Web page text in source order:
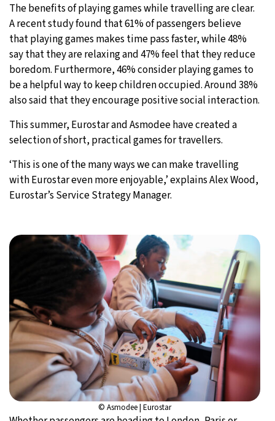
The benefits of playing games while travelling are clear.
A recent study found that 61% of passengers believe
that playing games makes time pass faster, while 48%
say that they are relaxing and 47% feel that they reduce
boredom. Furthermore, 46% consider playing games to
be a helpful way to keep children occupied. Around 38%
also said that they encourage positive social interaction.
This summer, Eurostar and Asmodee have created a
selection of short, practical games for travellers.
‘This is one of the many ways we can make travelling
with Eurostar even more enjoyable,’ explains Alex Wood,
Eurostar’s Service Strategy Manager.
© Asmodee | Eurostar